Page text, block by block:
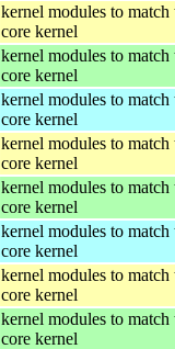
kernel modules to match
core kernel
kernel modules to match
core kernel
kernel modules to match
core kernel
kernel modules to match
core kernel
kernel modules to match
core kernel
kernel modules to match
core kernel
kernel modules to match
core kernel
kernel modules to match
core kernel